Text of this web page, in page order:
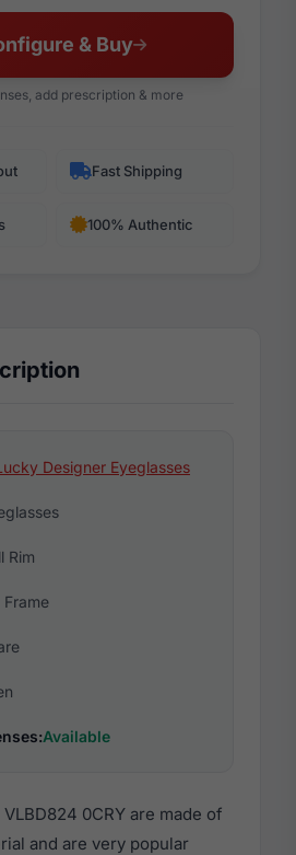
& Buy
add prescription & more
Fast Shipping
100% Authentic
Designer Eyeglasses
Rim
Frame
Available
0CRY are made of
and are very popular